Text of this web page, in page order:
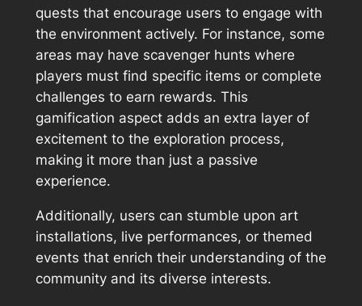
quests that encourage users to engage with
the environment actively. For instance, some
areas may have scavenger hunts where
players must find specific items or complete
challenges to earn rewards. This
gamification aspect adds an extra layer of
excitement to the exploration process,
making it more than just a passive
experience.
Additionally, users can stumble upon art
installations, live performances, or themed
events that enrich their understanding of the
community and its diverse interests.